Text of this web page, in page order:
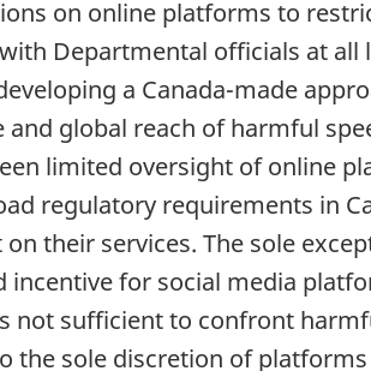
on online platforms to
Departmental officials at
a Canada-made
and global reach of harmful
limited oversight of online
regulatory requirements in
their services. The sole
incentive for social media
not sufficient to confront
the sole discretion of